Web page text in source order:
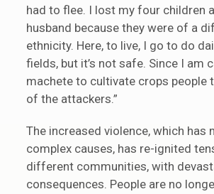
had to flee. I lost my four children
husband because they were of a
ethnicity. Here, to live, I go to do
fields, but it’s not safe. Since I am
machete to cultivate crops people
of the attackers.”
The increased violence, which has
complex causes, has re-ignited
different communities, with
consequences. People are no